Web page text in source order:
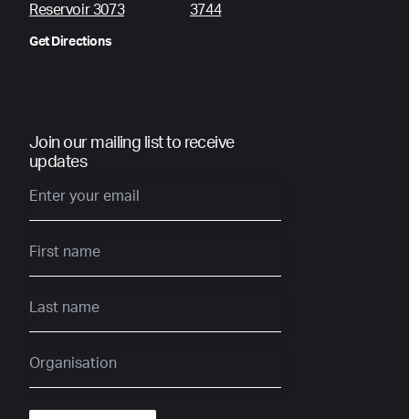
Reservoir 3073
Get Directions
3744
Join our mailing list to receive
updates